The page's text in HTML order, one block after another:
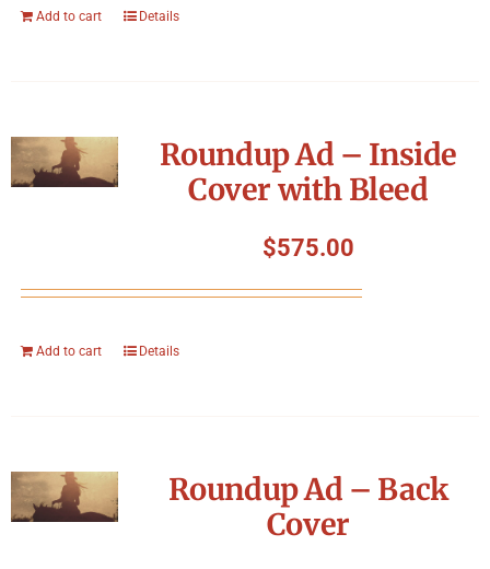
Add to cart Details
Roundup Ad – Inside
Cover with Bleed
$575.00
Add to cart Details
Roundup Ad – Back
Cover